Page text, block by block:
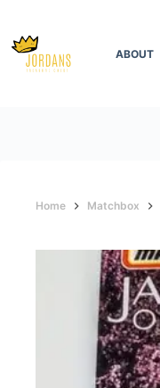
content
ABOUT
Home Matchbox